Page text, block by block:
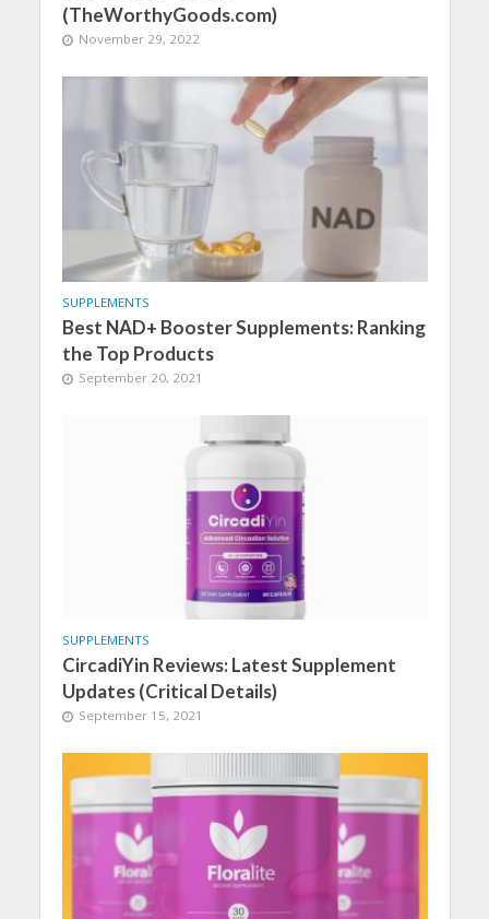
(TheWorthyGoods.com)
November 29, 2022
SUPPLEMENTS
Best NAD+ Booster Supplements: Ranking
the Top Products
September 20, 2021
SUPPLEMENTS
CircadiYin Reviews: Latest Supplement
Updates (Critical Details)
September 15, 2021